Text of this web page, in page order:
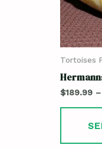
Tortoises
$189.99 –